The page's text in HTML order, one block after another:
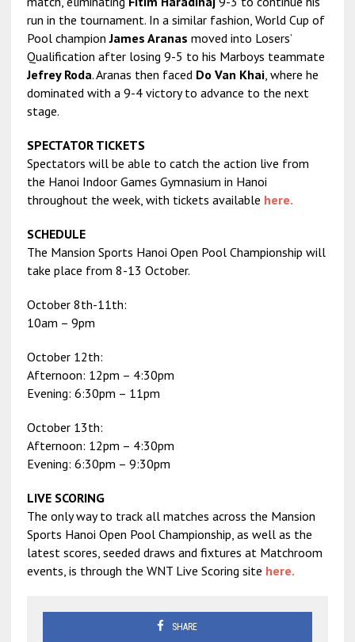
run in the tournament. In a similar fashion, World Cup of
Pool championJames Aranas moved into Losers’
Qualification after losing 9-5 to his Marboys teammate
Jefrey Roda. Aranas then faced Do Van Khai, where he
dominated with a 9-4 victory to advance to the next
stage.
SPECTATOR TICKETS
Spectators will be able to catch the action live from
the Hanoi Indoor Games Gymnasium in Hanoi
throughout the week, with tickets available here.
SCHEDULE
The Mansion Sports Hanoi Open Pool Championship will
take place from 8-13 October.
October 8th-11th:
10am – 9pm
October 12th:
Afternoon: 12pm – 4:30pm
Evening: 6:30pm – 11pm
October 13th:
Afternoon: 12pm – 4:30pm
Evening: 6:30pm – 9:30pm
LIVE SCORING
The only way to track all matches across the Mansion
Sports Hanoi Open Pool Championship, as well as the
latest scores, seeded draws and fixtures at Matchroom
events, is through the WNT Live Scoring site here.
SHARE